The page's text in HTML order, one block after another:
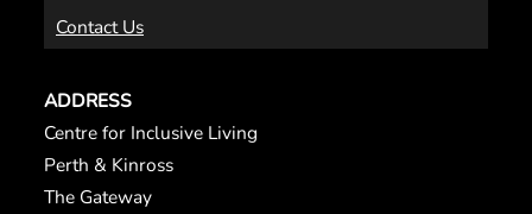
Contact Us
ADDRESS
Centre for Inclusive Living
Perth & Kinross
The Gateway